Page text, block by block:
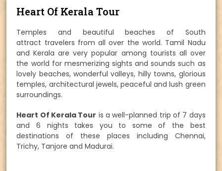
Heart Of Kerala Tour
Temples and beautiful beaches of South
attract travelers from all over the world. Tamil Nadu
and Kerala are very popular among tourists all over
the world for mesmerizing sights and sounds such as
lovely beaches, wonderful valleys, hilly towns, glorious
temples, architectural jewels, peaceful and lush green
surroundings.
Heart Of Kerala Tour is a well-planned trip of 7 days
and 6 nights takes you to some of the best
destinations of these places including Chennai,
Trichy, Tanjore and Madurai.